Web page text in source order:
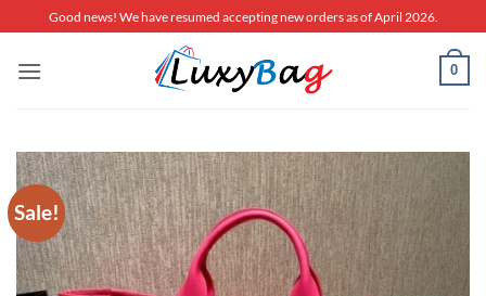
to
content
Good news! We have resumed accepting new orders as of April 2026.
0
Sale!